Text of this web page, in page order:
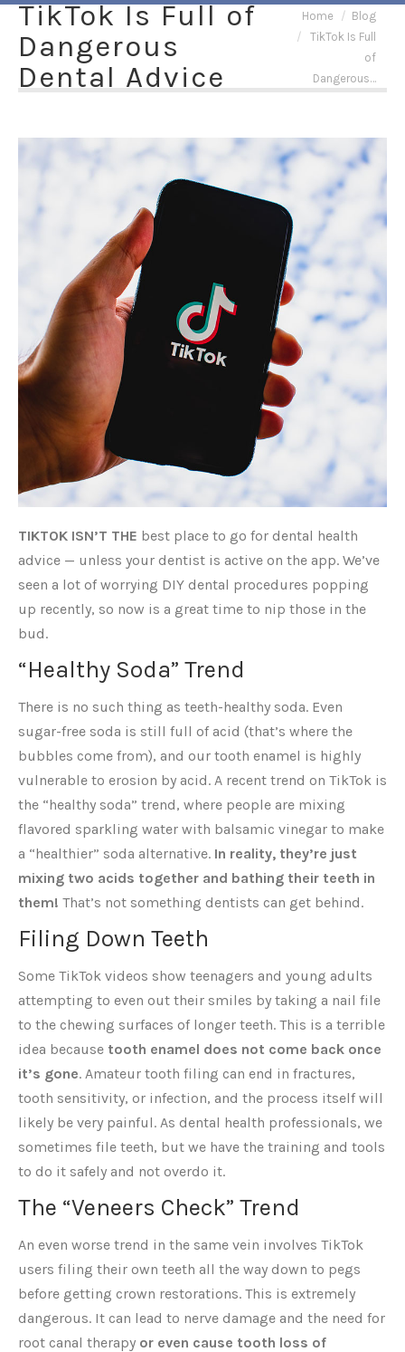
TikTok Is Full of
Dangerous
Dental Advice
You are here:
Home
Blog
TikTok Is Full
of
Dangerous…
TIKTOK ISN’T THE best place to go for dental health
advice — unless your dentist is active on the app. We’ve
seen a lot of worrying DIY dental procedures popping
up recently, so now is a great time to nip those in the
bud.
“Healthy Soda” Trend
There is no such thing as teeth-healthy soda. Even
sugar-free soda is still full of acid (that’s where the
bubbles come from), and our tooth enamel is highly
vulnerable to erosion by acid. A recent trend on TikTok is
the “healthy soda” trend, where people are mixing
flavored sparkling water with balsamic vinegar to make
a “healthier” soda alternative. In reality, they’re just
mixing two acids together and bathing their teeth in
them! That’s not something dentists can get behind.
Filing Down Teeth
Some TikTok videos show teenagers and young adults
attempting to even out their smiles by taking a nail file
to the chewing surfaces of longer teeth. This is a terrible
idea because tooth enamel does not come back once
it’s gone. Amateur tooth filing can end in fractures,
tooth sensitivity, or infection, and the process itself will
likely be very painful. As dental health professionals, we
sometimes file teeth, but we have the training and tools
to do it safely and not overdo it.
The “Veneers Check” Trend
An even worse trend in the same vein involves TikTok
users filing their own teeth all the way down to pegs
before getting crown restorations. This is extremely
dangerous. It can lead to nerve damage and the need for
root canal therapy or even cause tooth loss of